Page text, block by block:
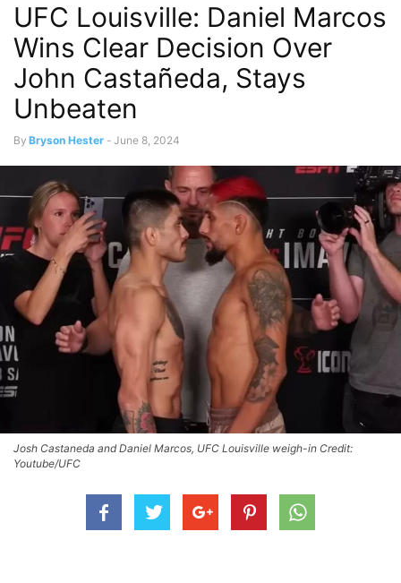
UFC Louisville: Daniel Marcos
Wins Clear Decision Over
John Castañeda, Stays
Unbeaten
By Bryson Hester - June 8, 2024
Josh Castaneda and Daniel Marcos, UFC Louisville weigh-in Credit:
Youtube/UFC